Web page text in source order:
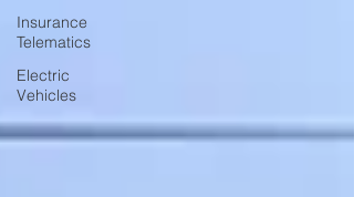
Insurance
Telematics
Electric
Vehicles